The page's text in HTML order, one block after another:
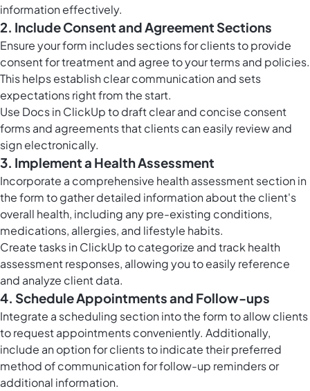
information effectively.
2. Include Consent and Agreement Sections
Ensure your form includes sections for clients to provide
consent for treatment and agree to your terms and policies.
This helps establish clear communication and sets
expectations right from the start.
Use Docs in ClickUpto draft clear and concise consent
forms and agreements that clients can easily review and
sign electronically.
3. Implement a Health Assessment
Incorporate a comprehensive health assessment section in
the form to gather detailed information about the client's
overall health, including any pre-existing conditions,
medications, allergies, and lifestyle habits.
Createtasks in ClickUpto categorize and track health
assessment responses, allowing you to easily reference
and analyze client data.
4. Schedule Appointments and Follow-ups
Integrate a scheduling section into the form to allow clients
to request appointments conveniently. Additionally,
include an option for clients to indicate their preferred
method of communication for follow-up reminders or
additional information.